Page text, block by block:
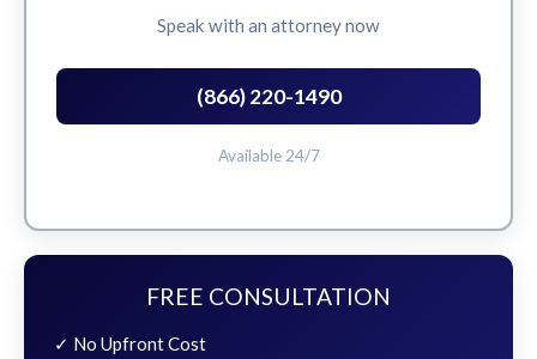
Speak with an attorney now
(866) 220-1490
Available 24/7
FREE CONSULTATION
✓ No Upfront Cost